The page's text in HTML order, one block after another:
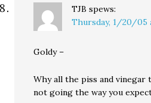
TJB spews:
Thursday, 1/20/05
Goldy –
Why all the piss and vinegar
not going the way you